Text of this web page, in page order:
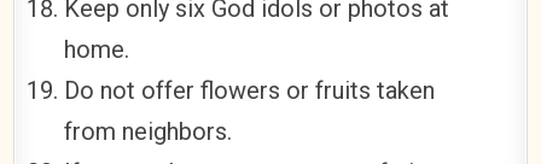
Keep only six God idols or photos at
home.
Do not offer flowers or fruits taken
from neighbors.